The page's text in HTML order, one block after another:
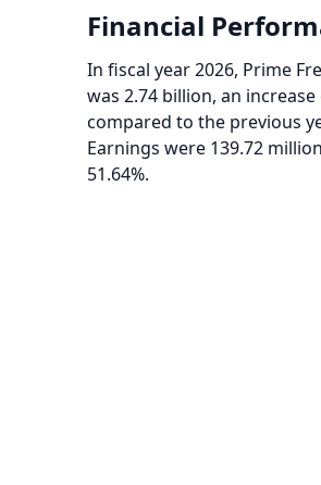
Financial
In fiscal year 2026, Prime
was 2.74 billion, an increase
compared to the previous
Earnings were 139.72
51.64%.